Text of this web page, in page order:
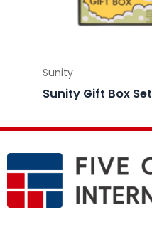
Sunity
Sunity Gift Box Set